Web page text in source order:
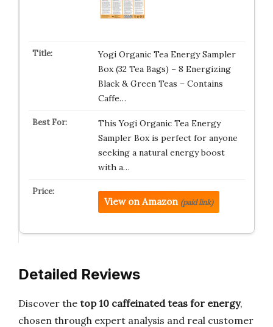
Yogi Organic Tea Energy Sampler
Box (32 Tea Bags) – 8 Energizing
Black & Green Teas – Contains
Caffe…
This Yogi Organic Tea Energy
Sampler Box is perfect for anyone
seeking a natural energy boost
with a…
View on Amazon (paid link)
Detailed Reviews
Discover the top 10 caffeinated teas for energy,
chosen through expert analysis and real customer